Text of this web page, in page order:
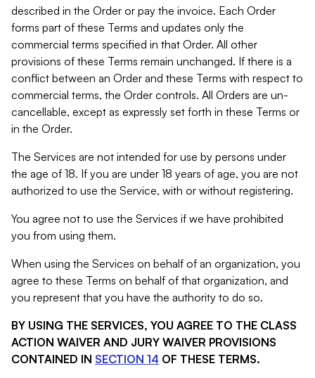
described in the Order or pay the invoice. Each Order
forms part of these Terms and updates only the
commercial terms specified in that Order. All other
provisions of these Terms remain unchanged. If there is a
conflict between an Order and these Terms with respect to
commercial terms, the Order controls. All Orders are un-
cancellable, except as expressly set forth in these Terms or
in the Order.
The Services are not intended for use by persons under
the age of 18. If you are under 18 years of age, you are not
authorized to use the Service, with or without registering.
You agree not to use the Services if we have prohibited
you from using them.
When using the Services on behalf of an organization, you
agree to these Terms on behalf of that organization, and
you represent that you have the authority to do so.
BY USING THE SERVICES, YOU AGREE TO THE CLASS
ACTION WAIVER AND JURY WAIVER PROVISIONS
CONTAINED IN SECTION 14 OF THESE TERMS.